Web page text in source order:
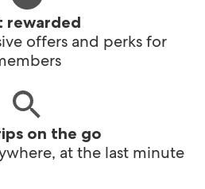
rewarded
offers and perks for
on the go
at the last minute